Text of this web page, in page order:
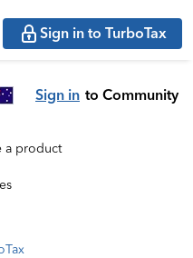
Sign in to TurboTax
Sign in to Community
a product